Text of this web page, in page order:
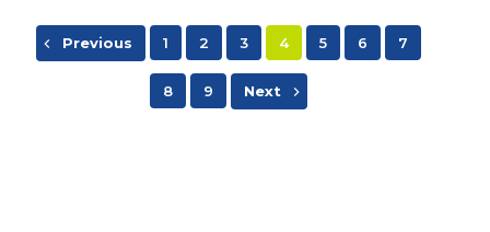
Previous 1 2 3 4 5 6 7
8 9 Next